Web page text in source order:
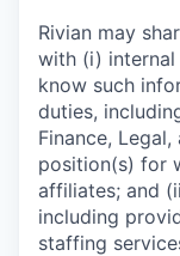
Rivian may
with (i) internal
know such
duties,
Finance,
position(s) for
affiliates; and
including
staffing